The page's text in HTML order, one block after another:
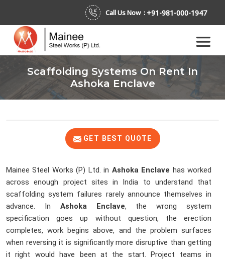
Call Us Now : +91-981-000-1947
Scaffolding Systems On Rent In
Ashoka Enclave
GET BEST QUOTE
Mainee Steel Works (P) Ltd. in Ashoka Enclave has worked
across enough project sites in India to understand that
scaffolding system failures rarely announce themselves in
advance. In Ashoka Enclave, the wrong system
specification goes up without question, the erection
completes, work begins above, and the problem surfaces
when reversing it is significantly more disruptive than getting
it right would have been at the start. Project teams in